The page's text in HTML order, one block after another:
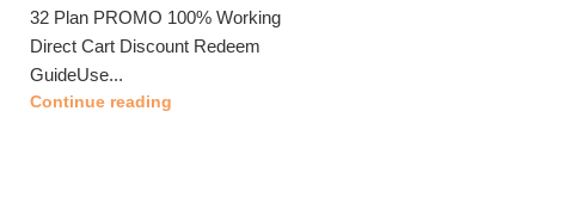
32 Plan PROMO 100% Working
Direct Cart Discount Redeem
GuideUse...
Continue reading